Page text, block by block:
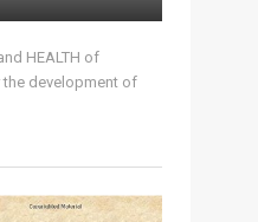
HEALTH of
the development of